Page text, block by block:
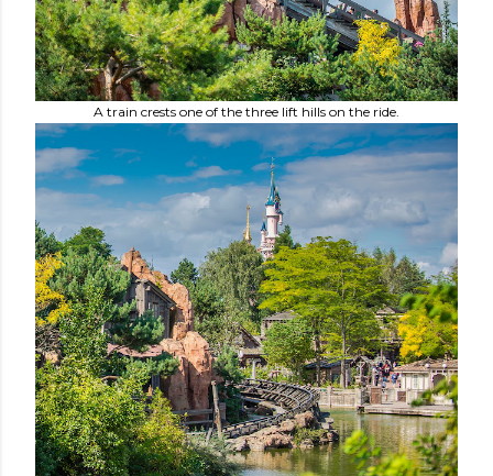
A train crests one of the three lift hills on the ride.